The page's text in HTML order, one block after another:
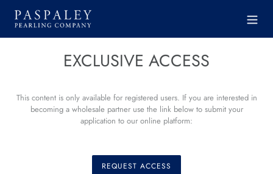
content
EXCLUSIVE ACCESS
This content is only available for registered users. If you are interested in
becoming a wholesale partner use the link below to submit your
application to our online platform:
REQUEST ACCESS